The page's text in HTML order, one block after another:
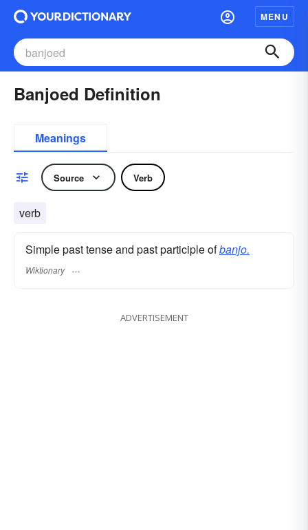
MENU
Banjoed Definition
Meanings
Source Verb
verb
Simple past tense and past participle ofbanjo.
Wiktionary
ADVERTISEMENT